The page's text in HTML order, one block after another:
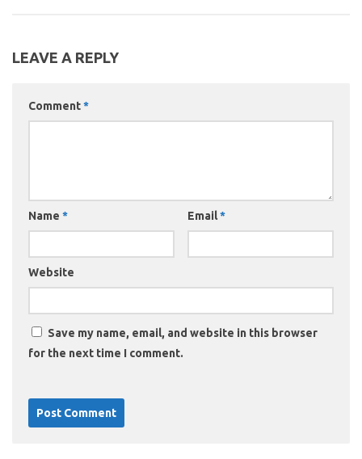
LEAVE A REPLY
Comment*
Name * Email*
Website
Save my name, email, and website in this browser
for the next time I comment.